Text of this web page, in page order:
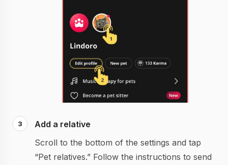
Add a relative
Scroll to the bottom of the settings and tap
“Pet relatives.” Follow the instructions to send